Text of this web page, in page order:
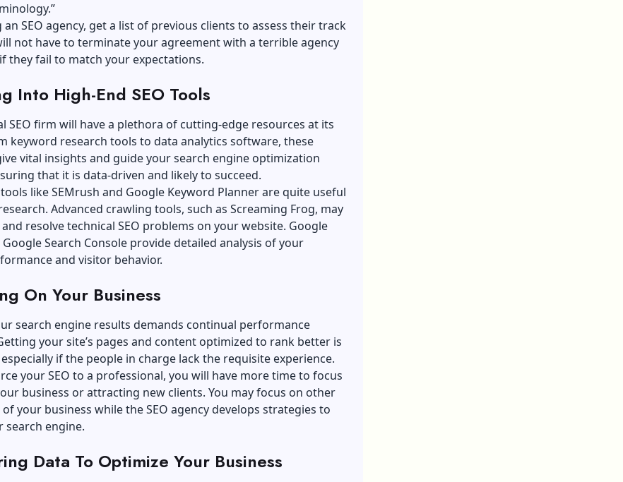
SEO agency, get a list of previous clients to assess their track
not have to terminate your agreement with a terrible agency
they fail to match your expectations.
Into High-End SEO Tools
SEO firm will have a plethora of cutting-edge resources at its
keyword research tools to data analytics software, these
vital insights and guide your search engine optimization
that it is data-driven and likely to succeed.
like SEMrush and Google Keyword Planner are quite useful
Advanced crawling tools, such as Screaming Frog, may
resolve technical SEO problems on your website. Google
Search Console provide detailed analysis of your
and visitor behavior.
On Your Business
search engine results demands continual performance
your site’s pages and content optimized to rank better is
if the people in charge lack the requisite experience.
your SEO to a professional, you will have more time to focus
business or attracting new clients. You may focus on other
your business while the SEO agency develops strategies to
search engine.
Data To Optimize Your Business